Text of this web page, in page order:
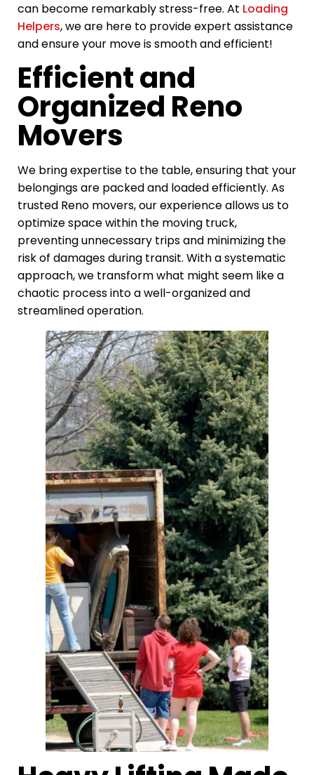
can become remarkably stress-free. At Loading
Helpers, we are here to provide expert assistance
and ensure your move is smooth and efficient!
Efficient and
Organized Reno
Movers
We bring expertise to the table, ensuring that your
belongings are packed and loaded efficiently. As
trusted Reno movers, our experience allows us to
optimize space within the moving truck,
preventing unnecessary trips and minimizing the
risk of damages during transit. With a systematic
approach, we transform what might seem like a
chaotic process into a well-organized and
streamlined operation.